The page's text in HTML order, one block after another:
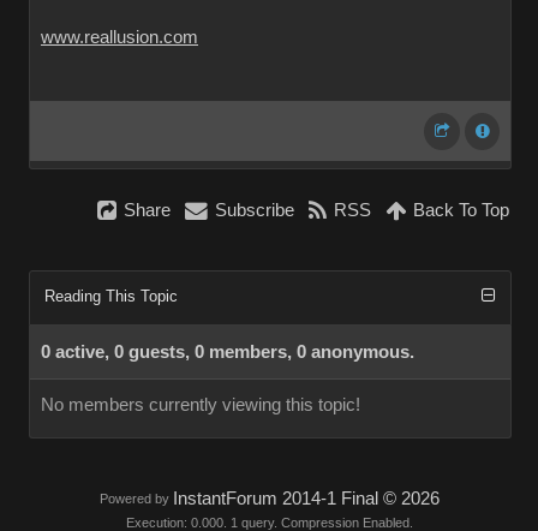
www.reallusion.com
Share Subscribe RSS Back To Top
Reading This Topic
0 active, 0 guests, 0 members, 0 anonymous.
No members currently viewing this topic!
Powered by InstantForum 2014-1 Final © 2026
Execution: 0.000. 1 query. Compression Enabled.